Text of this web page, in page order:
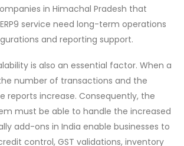
in Himachal Pradesh that
service need long-term operations
and reporting support.
is also an essential factor. When a
number of transactions and the
reports increase. Consequently, the
must be able to handle the increased
add-ons in India enable businesses to
control, GST validations, inventory